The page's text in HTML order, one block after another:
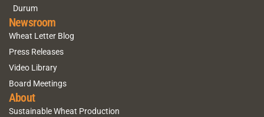
Durum
Newsroom
Wheat Letter Blog
Press Releases
Video Library
Board Meetings
About
Sustainable Wheat Production